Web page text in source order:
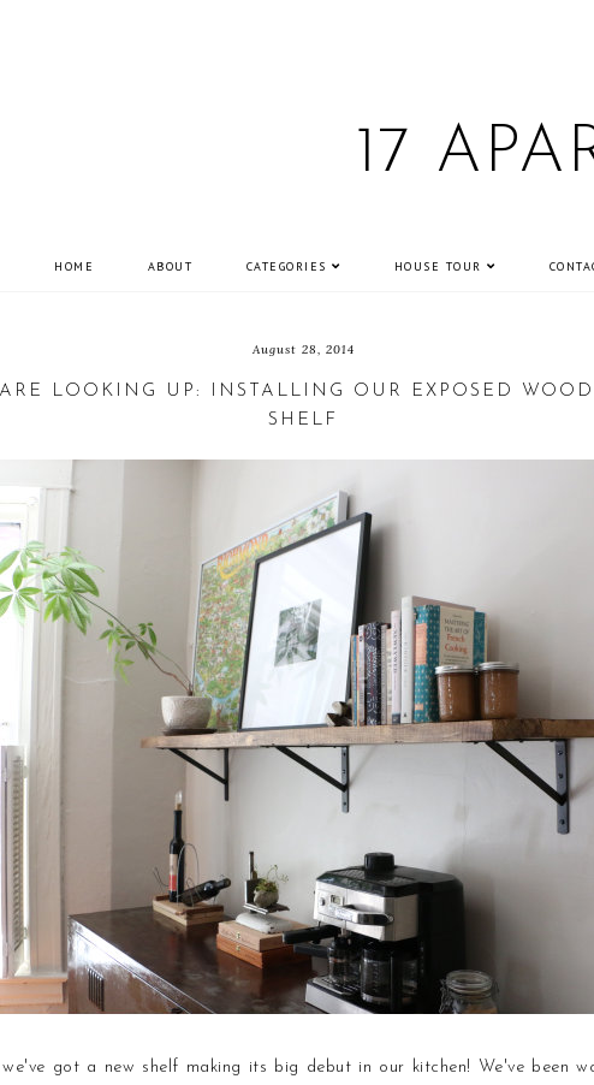
17
HOME ABOUT CATEGORIES HOUSE TOUR
August 28, 2014
LOOKING UP: INSTALLING OUR EXPOSED
SHELF
got a new shelf making its big debut in our kitchen! We've been